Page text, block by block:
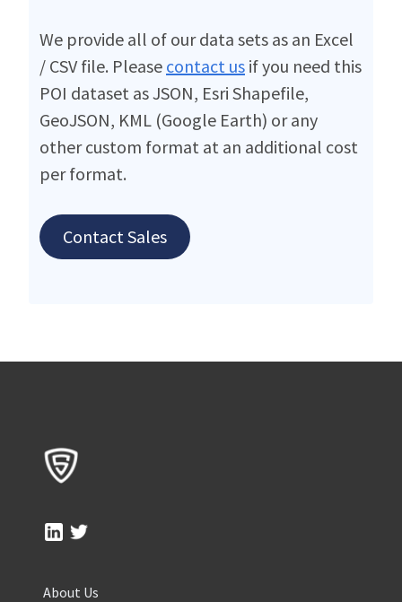
We provide all of our data sets as an Excel
/ CSV file. Please contact us if you need this
POI dataset as JSON, Esri Shapefile,
GeoJSON, KML (Google Earth) or any
other custom format at an additional cost
per format.
Contact Sales
About Us